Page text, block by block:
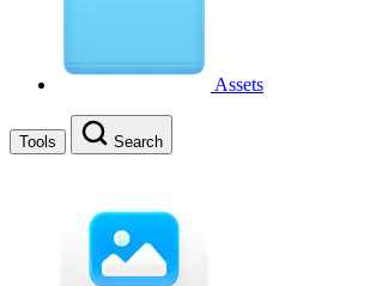
Assets
Tools Search